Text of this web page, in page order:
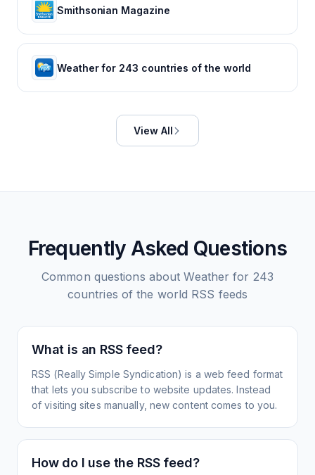
Smithsonian Magazine
Weather for 243 countries of the world
View All
Frequently Asked Questions
Common questions aboutWeather for 243
countries of the world RSS feeds
What is an RSS feed?
RSS (Really Simple Syndication) is a web feed format
that lets you subscribe to website updates. Instead
of visiting sites manually, new content comes to you.
How do I use the RSS feed?